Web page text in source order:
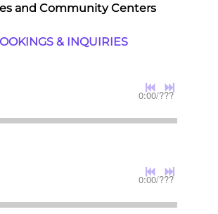
and Community Centers
& INQUIRIES
0:00/???
0:00/???